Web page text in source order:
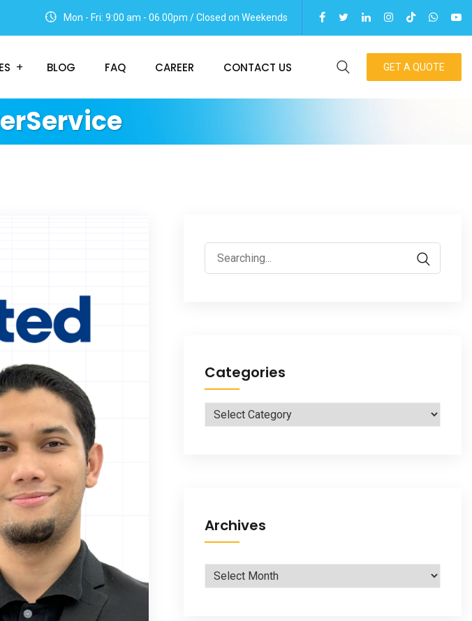
Mon - Fri: 9:00 am - 06.00pm / Closed on Weekends
BLOG FAQ CAREER CONTACT US GET A QUOTE
Search
for:
Categories
Categories
Archives
Archives